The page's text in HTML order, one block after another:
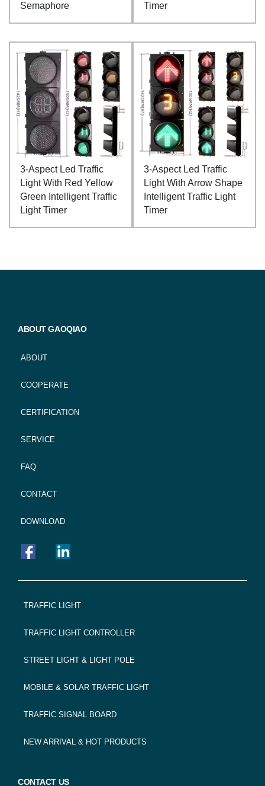
Semaphore
Timer
3-Aspect Led Traffic
Light With Red Yellow
Green Intelligent Traffic
Light Timer
3-Aspect Led Traffic
Light With Arrow Shape
Intelligent Traffic Light
Timer
ABOUT GAOQIAO
ABOUT
COOPERATE
CERTIFICATION
SERVICE
FAQ
CONTACT
DOWNLOAD
FOOTER
TRAFFIC LIGHT
TRAFFIC LIGHT CONTROLLER
STREET LIGHT & LIGHT POLE
MOBILE & SOLAR TRAFFIC LIGHT
TRAFFIC SIGNAL BOARD
NEW ARRIVAL & HOT PRODUCTS
CONTACT US